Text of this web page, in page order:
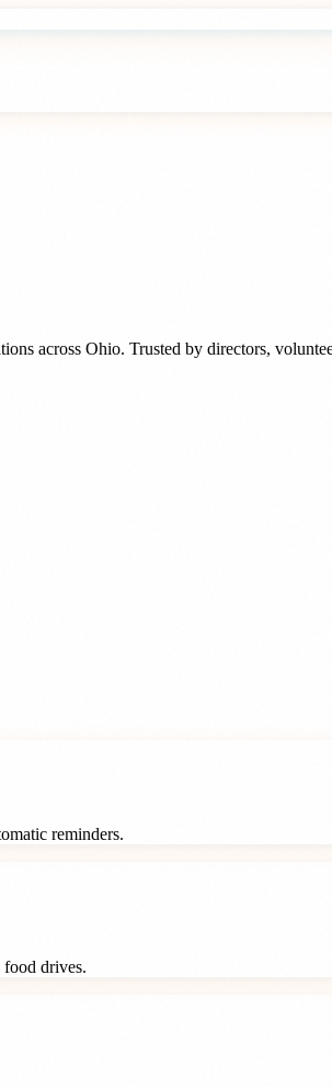
across Ohio. Trusted by directors,
reminders.
drives.